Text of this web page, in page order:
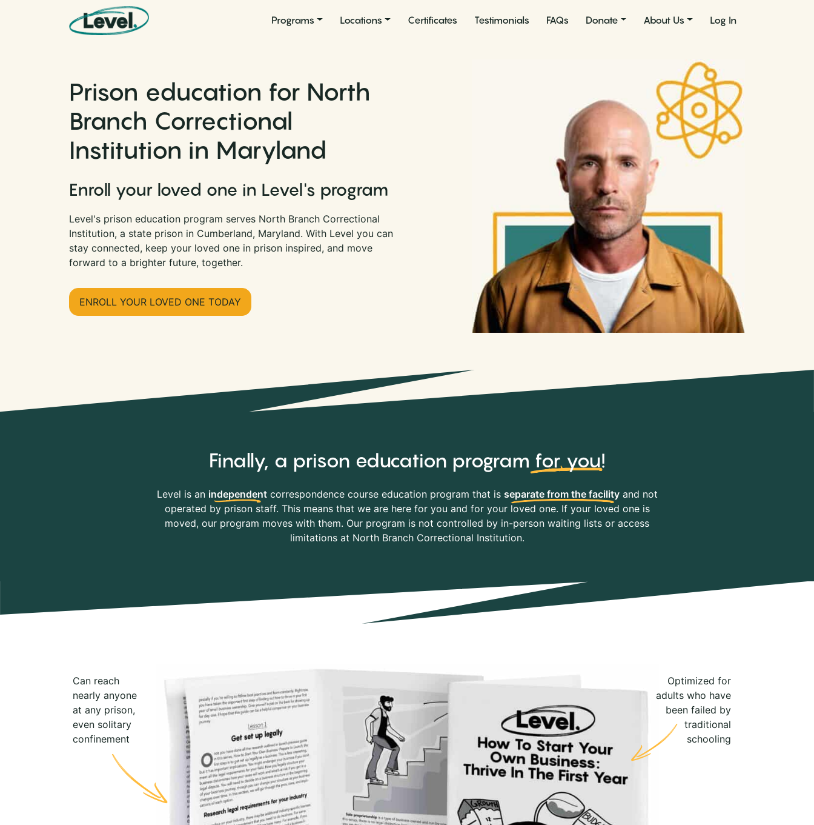
Main Navigation
Programs Locations Certificates Testimonials FAQs Donate About Us Log In
Prison education for North
Branch Correctional
Institution in Maryland
Enroll your loved one in Level's program
Level's prison education program serves North Branch Correctional
Institution, a state prison in Cumberland, Maryland. With Level you can
stay connected, keep your loved one in prison inspired, and move
forward to a brighter future, together.
ENROLL YOUR LOVED ONE TODAY
Finally, a prison education program for you!
Level is an independentcorrespondence course education program that is separate from the facilityand not
operated by prison staff. This means that we are here for you and for your loved one. If your loved one is
moved, our program moves with them. Our program is not controlled by in-person waiting lists or access
limitations at North Branch Correctional Institution.
Can reach
nearly anyone
at any prison,
even solitary
confinement
Optimized for
adults who have
been failed by
traditional
schooling